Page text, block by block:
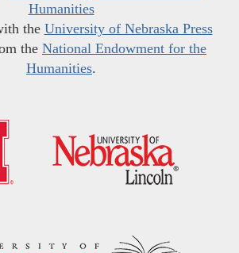
Humanities
the University of Nebraska Press
the National Endowment for the
Humanities.